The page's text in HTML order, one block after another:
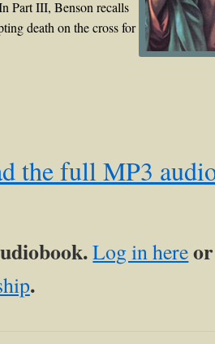
Part III, Benson recalls
death on the cross for
the full MP3
Log in here
.